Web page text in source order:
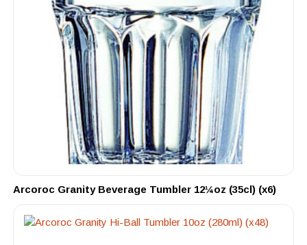
Arcoroc Granity Beverage Tumbler 12¼oz (35cl) (x6)